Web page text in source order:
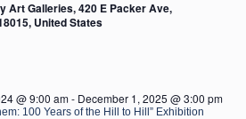
Art Galleries, 420 E Packer Ave,
United States
100 Years of the Hill to Hill” Exhibition
@ 9:00 am- December 1, 2025 @ 3:00 pm